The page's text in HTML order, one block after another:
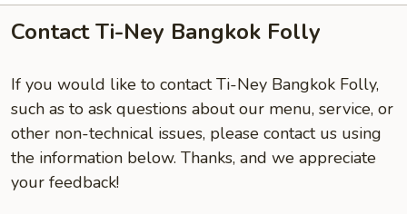
Contact Ti-Ney Bangkok Folly
If you would like to contact Ti-Ney Bangkok Folly,
such as to ask questions about our menu, service, or
other non-technical issues, please contact us using
the information below. Thanks, and we appreciate
your feedback!